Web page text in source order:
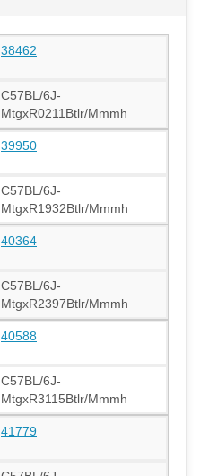
38462
C57BL/6J-
MtgxR0211Btlr/Mmmh
39950
C57BL/6J-
MtgxR1932Btlr/Mmmh
40364
C57BL/6J-
MtgxR2397Btlr/Mmmh
40588
C57BL/6J-
MtgxR3115Btlr/Mmmh
41779